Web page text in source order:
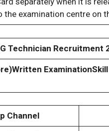
examination centre on
Technician Recruitment
Written Examination
Channel